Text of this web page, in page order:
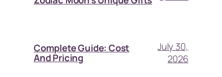
Complete Guide: Cost
And Pricing
July 30,
2026